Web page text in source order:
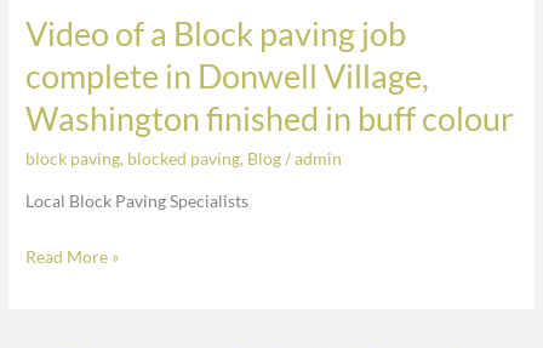
Moon
Shadow
with
Polaris
Video of a Block paving job
complete in Donwell Village,
Washington finished in buff colour
block paving, blocked paving, Blog/admin
Local Block Paving Specialists
Video
a
Block
complete
Donwell
Read More »